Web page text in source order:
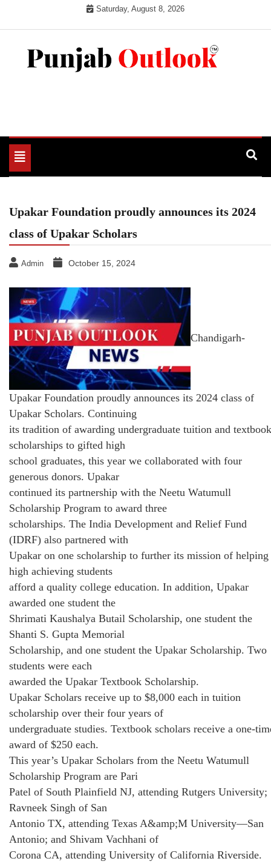
Saturday, August 8, 2026
Toggle
navigation
Upakar Foundation proudly announces its 2024
class of Upakar Scholars
Admin October 15, 2024
Chandigarh-
Upakar Foundation proudly announces its 2024 class of
Upakar Scholars. Continuing
its tradition of awarding undergraduate tuition and textbook
scholarships to gifted high
school graduates, this year we collaborated with four
generous donors. Upakar
continued its partnership with the Neetu Watumull
Scholarship Program to award three
scholarships. The India Development and Relief Fund
(IDRF) also partnered with
Upakar on one scholarship to further its mission of helping
high achieving students
afford a quality college education. In addition, Upakar
awarded one student the
Shrimati Kaushalya Butail Scholarship, one student the
Shanti S. Gupta Memorial
Scholarship, and one student the Upakar Scholarship. Two
students were each
awarded the Upakar Textbook Scholarship.
Upakar Scholars receive up to $8,000 each in tuition
scholarship over their four years of
undergraduate studies. Textbook scholars receive a one-
award of $250 each.
This year’s Upakar Scholars from the Neetu Watumull
Scholarship Program are Pari
Patel of South Plainfield NJ, attending Rutgers University;
Ravneek Singh of San
Antonio TX, attending Texas A&amp;M University—San
Antonio; and Shivam Vachhani of
Corona CA, attending University of California Riverside.